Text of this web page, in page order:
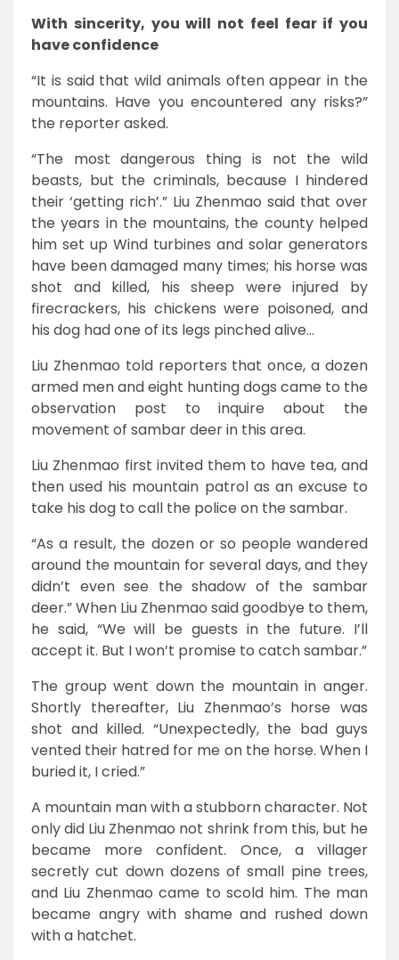
With sincerity, you will not feel fear if you
have confidence
“It is said that wild animals often appear in the
mountains. Have you encountered any risks?”
the reporter asked.
“The most dangerous thing is not the wild
beasts, but the criminals, because I hindered
their ‘getting rich’.” Liu Zhenmao said that over
the years in the mountains, the county helped
him set up Wind turbines and solar generators
have been damaged many times; his horse was
shot and killed, his sheep were injured by
firecrackers, his chickens were poisoned, and
his dog had one of its legs pinched alive…
Liu Zhenmao told reporters that once, a dozen
armed men and eight hunting dogs came to the
observation post to inquire about the
movement of sambar deer in this area.
Liu Zhenmao first invited them to have tea, and
then used his mountain patrol as an excuse to
take his dog to call the police on the sambar.
“As a result, the dozen or so people wandered
around the mountain for several days, and they
didn’t even see the shadow of the sambar
deer.” When Liu Zhenmao said goodbye to them,
he said, “We will be guests in the future. I’ll
accept it. But I won’t promise to catch sambar.”
The group went down the mountain in anger.
Shortly thereafter, Liu Zhenmao’s horse was
shot and killed. “Unexpectedly, the bad guys
vented their hatred for me on the horse. When I
buried it, I cried.”
A mountain man with a stubborn character. Not
only did Liu Zhenmao not shrink from this, but he
became more confident. Once, a villager
secretly cut down dozens of small pine trees,
and Liu Zhenmao came to scold him. The man
became angry with shame and rushed down
with a hatchet.